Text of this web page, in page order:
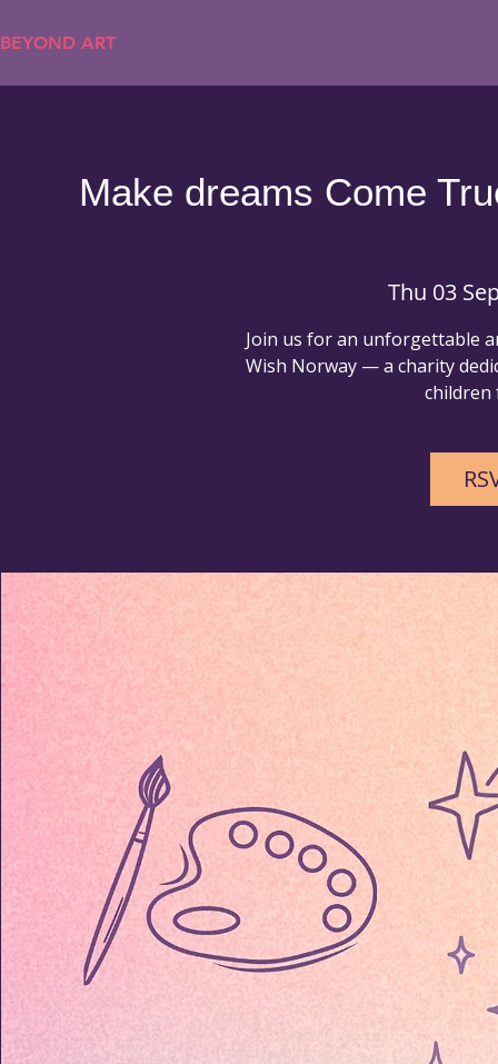
BEYOND ART
Make dreams Come
Thu 03
Join us for an unforgettable
Wish Norway — a charity
children